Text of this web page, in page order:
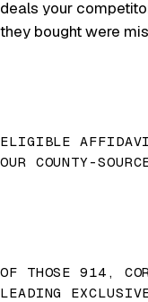
deals your
they bought were
ELIGIBLE
OUR COUNTY-
OF THOSE 914,
LEADING